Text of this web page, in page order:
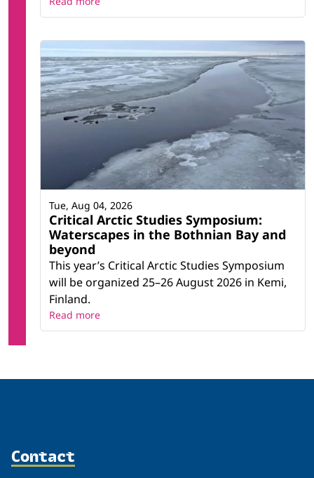
Critical Arctic Studies Symposium:
Waterscapes in the Bothnian Bay and
beyond
This year’s Critical Arctic Studies Symposium
will be organized 25–26 August 2026 in Kemi,
Finland.
Tue, Aug 04, 2026
Read more
Contact